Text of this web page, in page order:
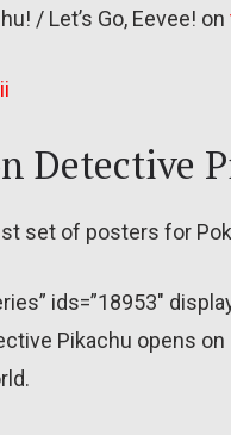
/ Let’s Go, Eevee! on
Detective
set of posters for
ids=”18953″
Pikachu opens